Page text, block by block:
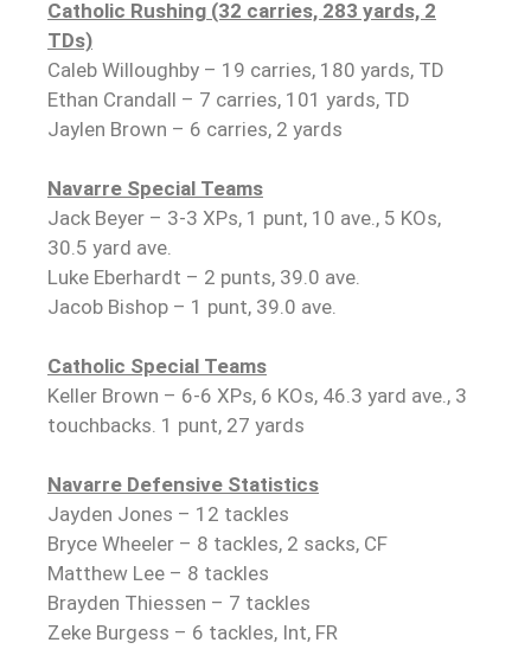
Catholic Rushing (32 carries, 283 yards, 2
TDs)
Caleb Willoughby – 19 carries, 180 yards, TD
Ethan Crandall – 7 carries, 101 yards, TD
Jaylen Brown – 6 carries, 2 yards
Navarre Special Teams
Jack Beyer – 3-3 XPs, 1 punt, 10 ave., 5 KOs,
30.5 yard ave.
Luke Eberhardt – 2 punts, 39.0 ave.
Jacob Bishop – 1 punt, 39.0 ave.
Catholic Special Teams
Keller Brown – 6-6 XPs, 6 KOs, 46.3 yard ave., 3
touchbacks. 1 punt, 27 yards
Navarre Defensive Statistics
Jayden Jones – 12 tackles
Bryce Wheeler – 8 tackles, 2 sacks, CF
Matthew Lee – 8 tackles
Brayden Thiessen – 7 tackles
Zeke Burgess – 6 tackles, Int, FR